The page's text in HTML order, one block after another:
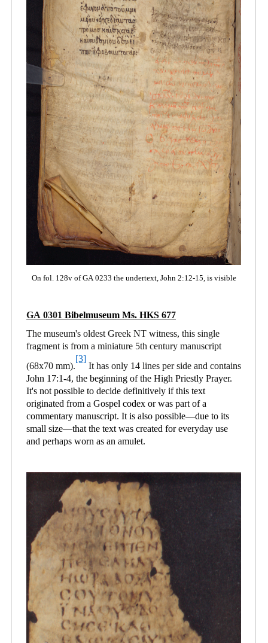
On fol. 128v of GA 0233 the undertext, John 2:12-15, is visible
GA 0301 Bibelmuseum Ms. HKS 677
The museum's oldest Greek NT witness, this single
fragment is from a miniature 5th century manuscript
(68x70 mm).
[3]
It has only 14 lines per side and contains
John 17:1-4, the beginning of the High Priestly Prayer.
It's not possible to decide definitively if this text
originated from a Gospel codex or was part of a
commentary manuscript. It is also possible—due to its
small size—that the text was created for everyday use
and perhaps worn as an amulet.